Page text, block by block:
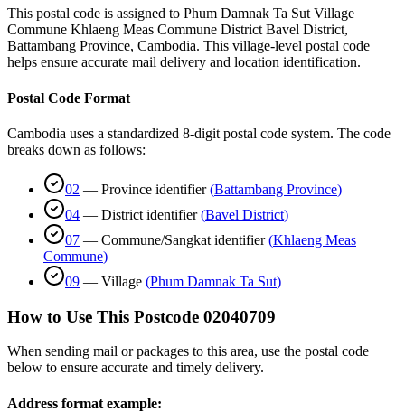
This postal code is assigned to Phum Damnak Ta Sut Village
Commune Khlaeng Meas Commune District Bavel District,
Battambang Province, Cambodia. This village-level postal code
helps ensure accurate mail delivery and location identification.
Postal Code Format
Cambodia uses a standardized 8-digit postal code system. The code
breaks down as follows:
02 — Province identifier (Battambang Province)
04 — District identifier (Bavel District)
07 — Commune/Sangkat identifier (Khlaeng Meas
Commune)
09 — Village (Phum Damnak Ta Sut)
How to Use This Postcode 02040709
When sending mail or packages to this area, use the postal code
below to ensure accurate and timely delivery.
Address format example: